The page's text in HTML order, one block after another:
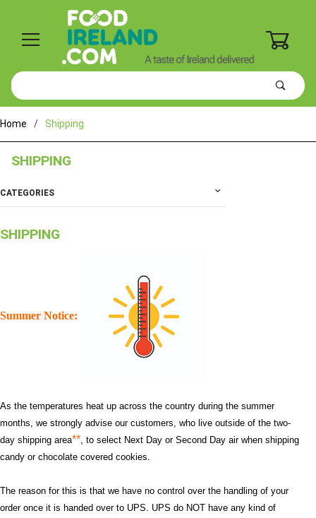
Product
Search
Home Shipping
SHIPPING
SHIPPING
Summer Notice:
As the temperatures heat up across the country during the summer
months, we strongly advise our customers, who live outside of the two-
day shipping area** , to select Next Day or Second Day air when shipping
candy or chocolate covered cookies.
The reason for this is that we have no control over the handling of your
order once it is handed over to UPS. UPS do NOT have any kind of
CATEGORIES